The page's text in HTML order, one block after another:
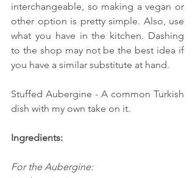
interchangeable, so making a vegan or
other option is pretty simple. Also, use
what you have in the kitchen. Dashing
to the shop may not be the best idea if
you have a similar substitute at hand.
Stuffed Aubergine - A common Turkish
dish with my own take on it.
Ingredients:
For the Aubergine: